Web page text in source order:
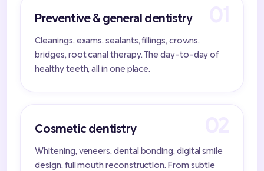
Preventive & general dentistry
Cleanings, exams, sealants, fillings, crowns,
bridges, root canal therapy. The day-to-day of
healthy teeth, all in one place.
Cosmetic dentistry
Whitening, veneers, dental bonding, digital smile
design, full mouth reconstruction. From subtle